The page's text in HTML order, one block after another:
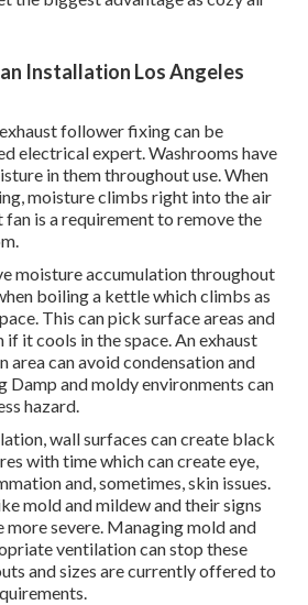
Installation Los Angeles
follower fixing can be
electrical expert. Washrooms have
in them throughout use. When
moisture climbs right into the air
fan is a requirement to remove the
moisture accumulation throughout
boiling a kettle which climbs as
This can pick surface areas and
if it cools in the space. An exhaust
area can avoid condensation and
Damp and moldy environments can
hazard.
wall surfaces can create black
with time which can create eye,
and, sometimes, skin issues.
mold and mildew and their signs
more severe. Managing mold and
ventilation can stop these
and sizes are currently offered to